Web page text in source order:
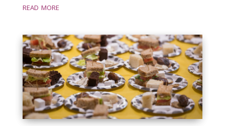
read more